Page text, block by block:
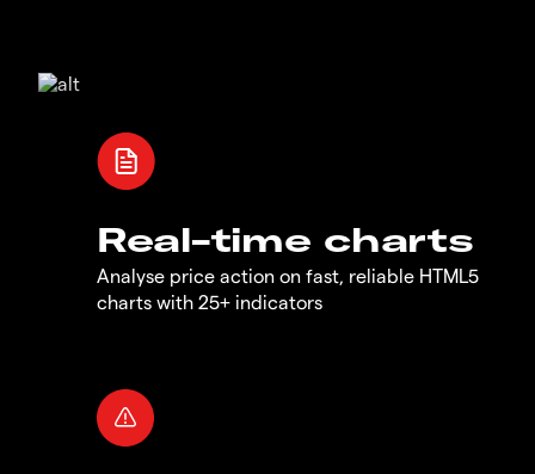
Real-time charts
Analyse price action on fast, reliable HTML5
charts with 25+ indicators